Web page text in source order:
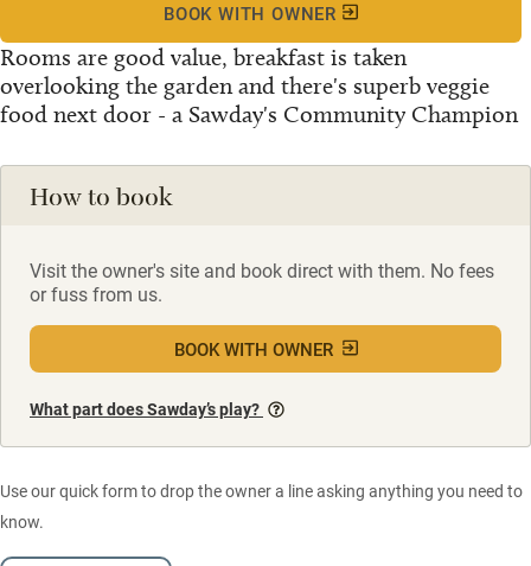
Rooms are good value, breakfast is taken
overlooking the garden and there's superb veggie
food next door - a Sawday's Community Champion
BOOK WITH OWNER
How to book
Visit the owner's site and book direct with them. No fees
or fuss from us.
BOOK WITH OWNER
What part does Sawday’s play?
Use our quick form to drop the owner a line asking anything you need to
know.